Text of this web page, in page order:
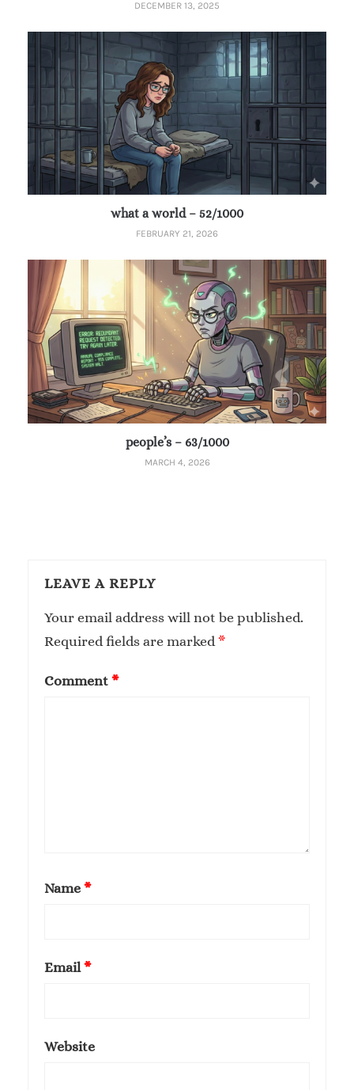
DECEMBER 13, 2025
what a world – 52/1000
FEBRUARY 21, 2026
people’s – 63/1000
MARCH 4, 2026
LEAVE A REPLY
Your email address will not be published.
Required fields are marked *
Comment *
Name *
Email*
Website